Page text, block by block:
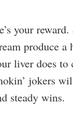
your
produce
liver does to
jokers
steady wins.